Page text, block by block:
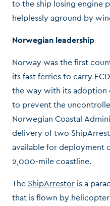
to the ship losing engine
helplessly aground by
Norwegian leadership
Norway was the first
its fast ferries to carry
the way with its adoption
to prevent the
Norwegian Coastal
delivery of two
available for deployment
2,000-mile coastline.
The ShipArrestor is a
that is flown by